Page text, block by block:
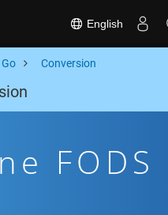
English
Go Conversion
FODS